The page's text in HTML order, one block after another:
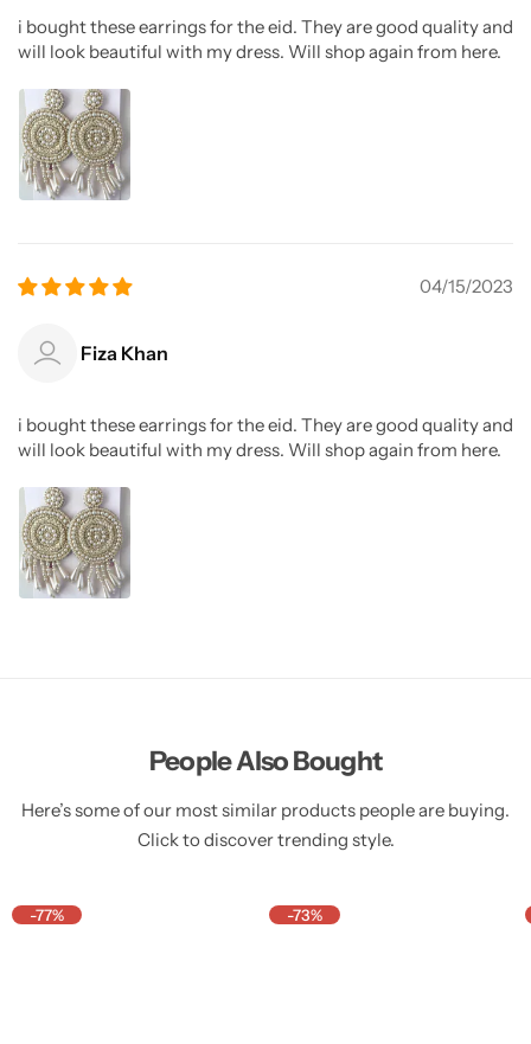
i bought these earrings for the eid. They are good quality and
will look beautiful with my dress. Will shop again from here.
04/15/2023
Fiza Khan
i bought these earrings for the eid. They are good quality and
will look beautiful with my dress. Will shop again from here.
People Also Bought
Here’s some of our most similar products people are buying.
Click to discover trending style.
-77% -73%